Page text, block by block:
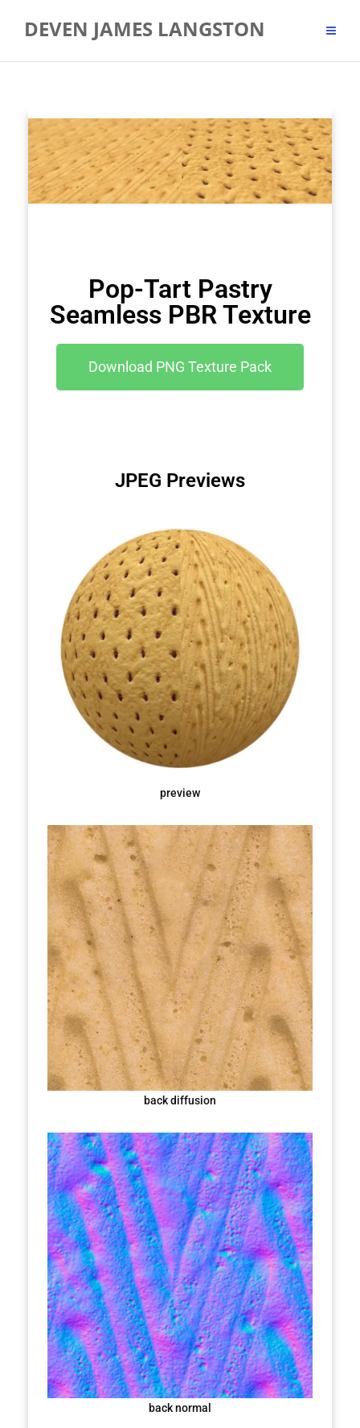
DEVEN JAMES LANGSTON
Pop-Tart Pastry
Seamless PBR Texture
Download PNG Texture Pack
JPEG Previews
preview
back diffusion
back normal